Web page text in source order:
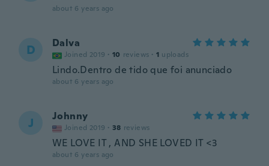
about 6 years ago
D Dalva
Joined 2019 · 10 reviews · 1 uploads
Lindo.Dentro de tido que foi anunciado
about 6 years ago
J Johnny
Joined 2019 · 38 reviews
WE LOVE IT , AND SHE LOVED IT <3
about 6 years ago